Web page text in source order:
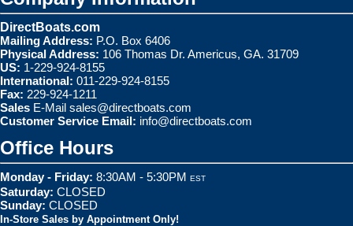
DirectBoats.com
Mailing Address: P.O. Box 6406
Physical Address: 106 Thomas Dr. Americus, GA. 31709
US: 1-229-924-8155
International: 011-229-924-8155
Fax: 229-924-1211
Sales E-Mail sales@directboats.com
Customer Service Email: info@directboats.com
Office Hours
Monday - Friday: 8:30AM - 5:30PM EST
Saturday: CLOSED
Sunday: CLOSED
In-Store Sales by Appointment Only!